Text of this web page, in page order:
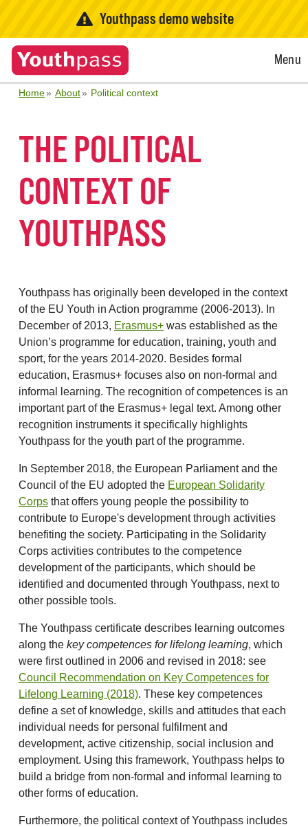
Youthpass demo website
Open
Menu
Home About Political context
THE POLITICAL
CONTEXT OF
YOUTHPASS
Youthpass has originally been developed in the context
of the EU Youth in Action programme (2006-2013). In
December of 2013, Erasmus+ was established as the
Union’s programme for education, training, youth and
sport, for the years 2014-2020. Besides formal
education, Erasmus+ focuses also on non-formal and
informal learning. The recognition of competences is an
important part of the Erasmus+ legal text. Among other
recognition instruments it specifically highlights
Youthpass for the youth part of the programme.
In September 2018, the European Parliament and the
Council of the EU adopted the European Solidarity
Corps that offers young people the possibility to
contribute to Europe's development through activities
benefiting the society. Participating in the Solidarity
Corps activities contributes to the competence
development of the participants, which should be
identified and documented through Youthpass, next to
other possible tools.
The Youthpass certificate describes learning outcomes
along the key competences for lifelong learning, which
were first outlined in 2006 and revised in 2018: see
Council Recommendation on Key Competences for
Lifelong Learning (2018). These key competences
define a set of knowledge, skills and attitudes that each
individual needs for personal fulfilment and
development, active citizenship, social inclusion and
employment. Using this framework, Youthpass helps to
build a bridge from non-formal and informal learning to
other forms of education.
Furthermore, the political context of Youthpass includes